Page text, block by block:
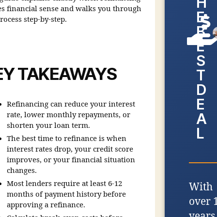
financial sense and walks you through
step-by-step.
TAKEAWAYS
Refinancing can reduce your interest
rate, lower monthly repayments, or
shorten your loan term.
The best time to refinance is when
interest rates drop, your credit score
improves, or your financial situation
changes.
Most lenders require at least 6-12
months of payment history before
approving a refinance.
E
B
E
S
T
D
E
A
L
With
over